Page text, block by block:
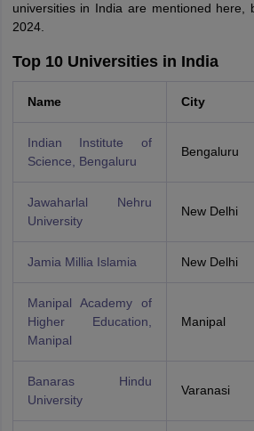
universities in India are mentioned here,
2024.
Top 10 Universities in India
Name City
Indian Institute of
Science, Bengaluru
Bengaluru
Jawaharlal Nehru
University
New Delhi
Jamia Millia Islamia New Delhi
Manipal Academy of
Higher Education,
Manipal
Manipal
Banaras Hindu
University
Varanasi